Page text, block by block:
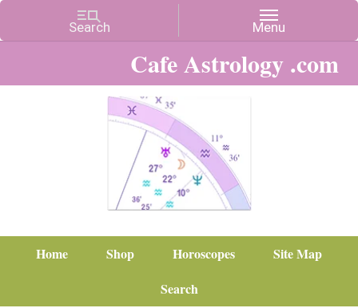
Cafe Astrology .com
Home Shop Horoscopes
Site Map
Search